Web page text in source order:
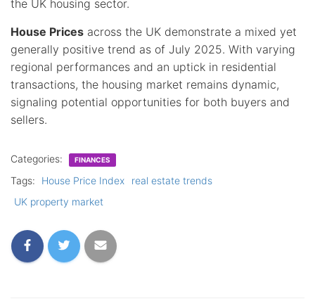
the UK housing sector.
House Prices across the UK demonstrate a mixed yet
generally positive trend as of July 2025. With varying
regional performances and an uptick in residential
transactions, the housing market remains dynamic,
signaling potential opportunities for both buyers and
sellers.
Categories: FINANCES
Tags: House Price Index
real estate trends
UK property market